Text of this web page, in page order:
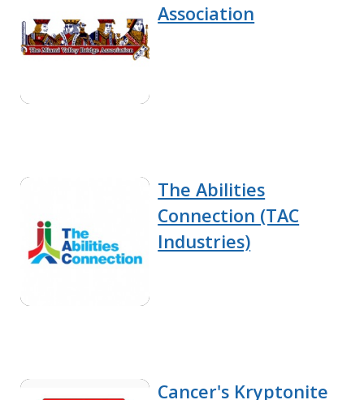
Association
The Abilities
Connection (TAC
Industries)
Cancer's Kryptonite